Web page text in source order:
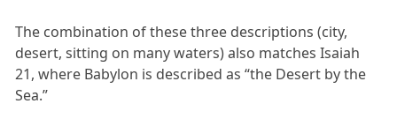
The combination of these three descriptions (city,
desert, sitting on many waters) also matches Isaiah
21, where Babylon is described as “the Desert by the
Sea.”